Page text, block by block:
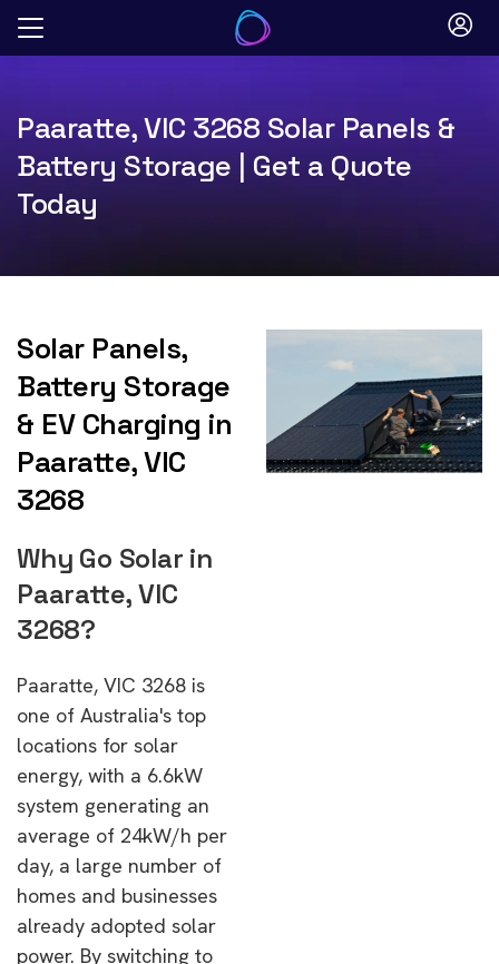
Skip
Paaratte, VIC 3268 Solar Panels &
Battery Storage | Get a Quote
Today
Solar Panels,
Battery Storage
& EV Charging in
Paaratte, VIC
3268
Why Go Solar in
Paaratte, VIC
3268?
Paaratte, VIC 3268 is
one of Australia's top
locations for solar
energy, with a 6.6kW
system generating an
average of 24kW/h per
day, a large number of
homes and businesses
already adopted solar
power. By switching to